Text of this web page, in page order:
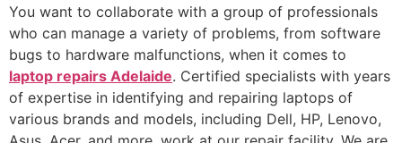
You want to collaborate with a group of professionals
who can manage a variety of problems, from software
bugs to hardware malfunctions, when it comes to
laptop repairs Adelaide. Certified specialists with years
of expertise in identifying and repairing laptops of
various brands and models, including Dell, HP, Lenovo,